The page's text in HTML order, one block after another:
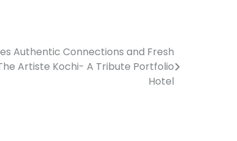
Authentic Connections and Fresh
Artiste Kochi- A Tribute Portfolio
Hotel